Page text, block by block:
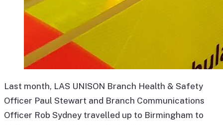
Last month, LAS UNISON Branch Health & Safety
Officer Paul Stewart and Branch Communications
Officer Rob Sydney travelled up to Birmingham to